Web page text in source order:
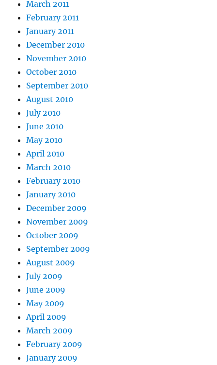
March 2011
February 2011
January 2011
December 2010
November 2010
October 2010
September 2010
August 2010
July 2010
June 2010
May 2010
April 2010
March 2010
February 2010
January 2010
December 2009
November 2009
October 2009
September 2009
August 2009
July 2009
June 2009
May 2009
April 2009
March 2009
February 2009
January 2009